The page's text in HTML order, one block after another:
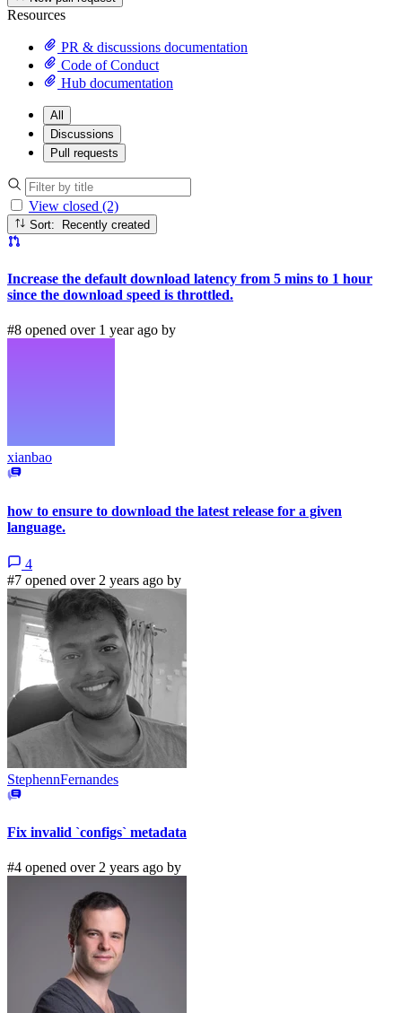
Resources
PR & discussions documentation
Code of Conduct
Hub documentation
All
Discussions
Pull requests
View closed (2)
Sort: Recently created
Increase the default download latency from 5 mins to 1 hour
since the download speed is throttled.
#8 opened over 1 year ago by
xianbao
how to ensure to download the latest release for a given
language.
4
#7 opened over 2 years ago by
StephennFernandes
Fix invalid `configs` metadata
#4 opened over 2 years ago by